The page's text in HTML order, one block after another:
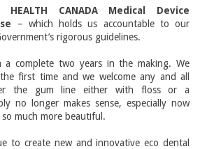
HEALTH CANADA Medical Device
– which holds us accountable to our
rigorous guidelines.
a complete two years in the making. We
first time and we welcome any and all
the gum line either with floss or a
no longer makes sense, especially now
much more beautiful.
to create new and innovative eco dental